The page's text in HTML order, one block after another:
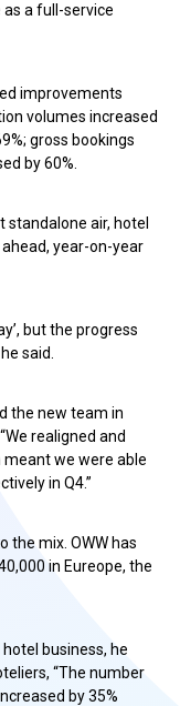
as a full-service
improvements
volumes increased
gross bookings
by 60%.
air, hotel
year-on-year
but the progress
said.
the new team in
realigned and
we were able
in Q4.”
the mix. OWW has
in Eureope, the
business, he
“The number
by 35%